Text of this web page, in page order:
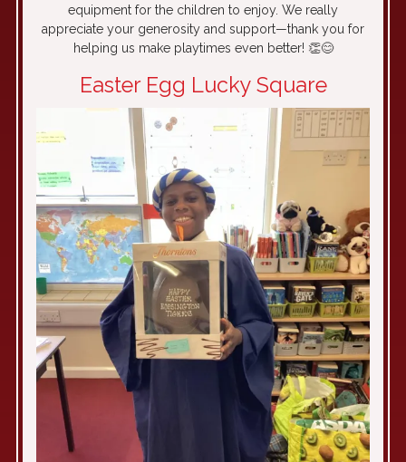
equipment for the children to enjoy. We really
appreciate your generosity and support—thank you for
helping us make playtimes even better! 👏😊
Easter Egg Lucky Square